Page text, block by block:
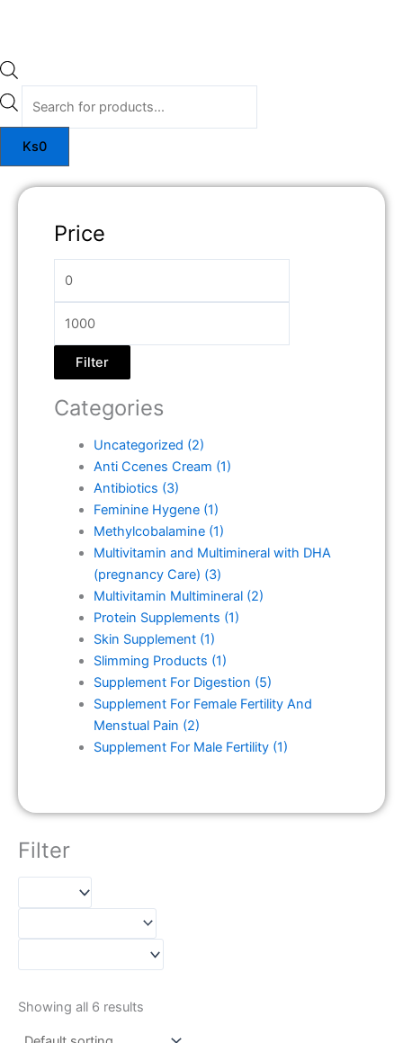
Ks0
Price
Filter
Categories
Uncategorized (2)
Anti Ccenes Cream (1)
Antibiotics (3)
Feminine Hygene (1)
Methylcobalamine (1)
Multivitamin and Multimineral with DHA
(pregnancy Care) (3)
Multivitamin Multimineral (2)
Protein Supplements (1)
Skin Supplement (1)
Slimming Products (1)
Supplement For Digestion (5)
Supplement For Female Fertility And
Menstual Pain (2)
Supplement For Male Fertility (1)
Filter
Showing all 6 results